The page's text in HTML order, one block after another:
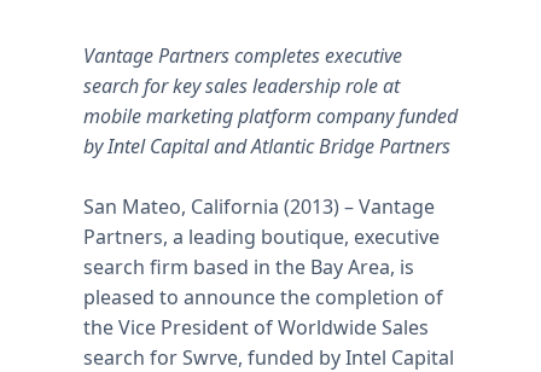
Vantage Partners completes executive
search for key sales leadership role at
mobile marketing platform company funded
by Intel Capital and Atlantic Bridge Partners
San Mateo, California (2013) – Vantage
Partners, a leading boutique, executive
search firm based in the Bay Area, is
pleased to announce the completion of
the Vice President of Worldwide Sales
search for Swrve, funded by Intel Capital